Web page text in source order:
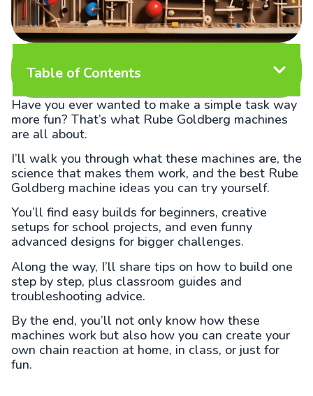
Table of Contents
Have you ever wanted to make a simple task way
more fun? That’s what Rube Goldberg machines
are all about.
I’ll walk you through what these machines are, the
science that makes them work, and the best Rube
Goldberg machine ideas you can try yourself.
You’ll find easy builds for beginners, creative
setups for school projects, and even funny
advanced designs for bigger challenges.
Along the way, I’ll share tips on how to build one
step by step, plus classroom guides and
troubleshooting advice.
By the end, you’ll not only know how these
machines work but also how you can create your
own chain reaction at home, in class, or just for
fun.